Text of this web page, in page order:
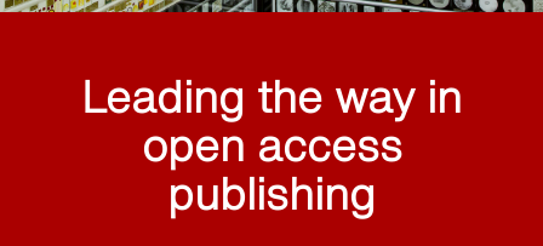
Leading the way in
open access
publishing